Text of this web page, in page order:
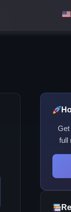
Get
full